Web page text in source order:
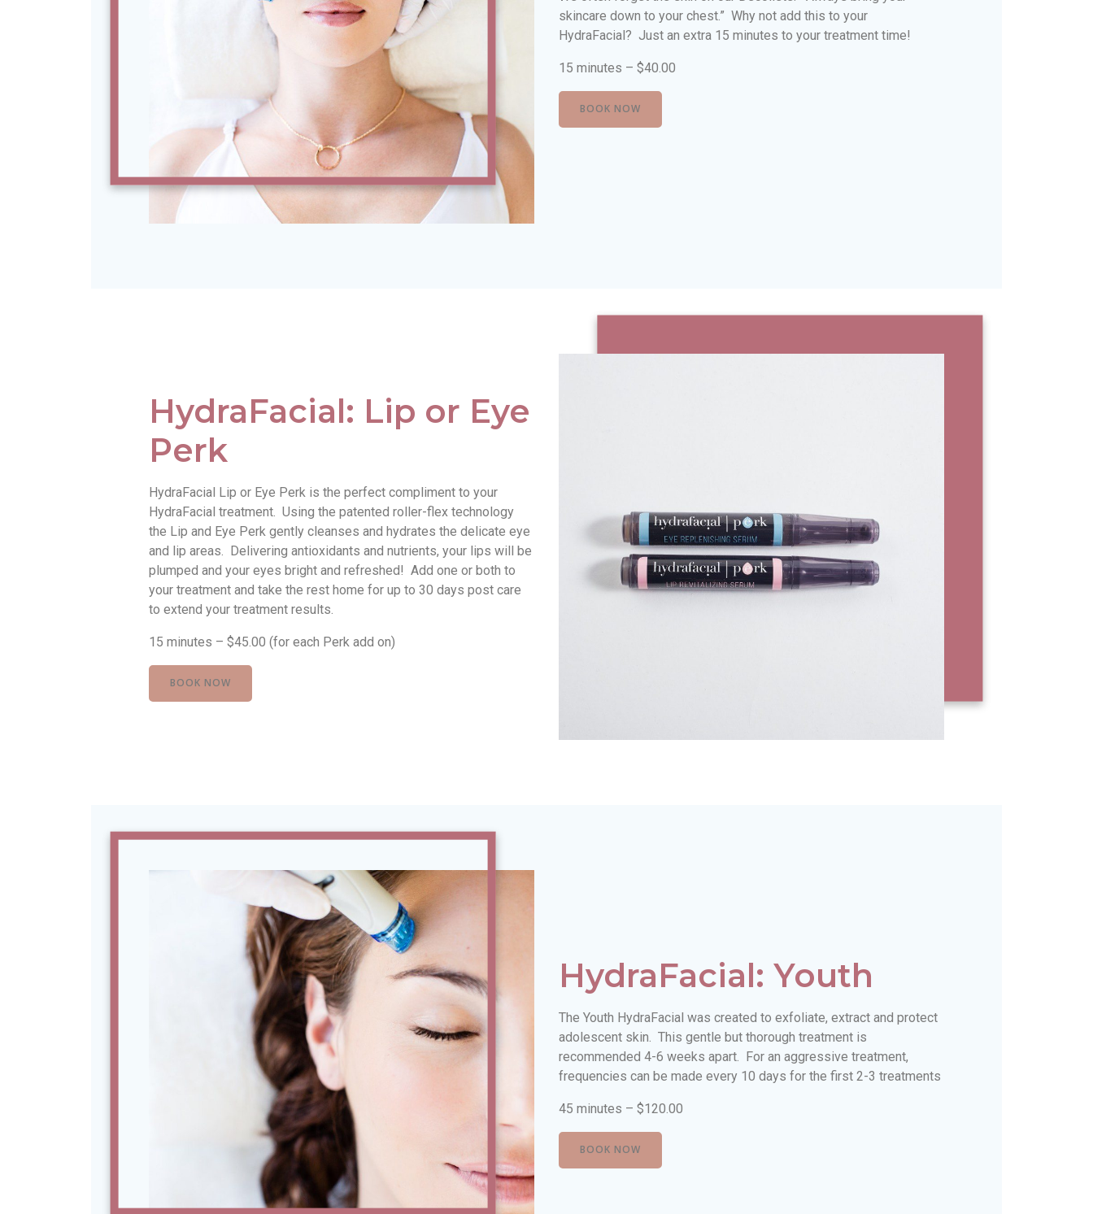
skincare down to your chest.” Why not add this to your
HydraFacial? Just an extra 15 minutes to your treatment time!
15 minutes – $40.00
BOOK NOW
HydraFacial: Lip or Eye
Perk
HydraFacial Lip or Eye Perk is the perfect compliment to your
HydraFacial treatment. Using the patented roller-flex technology
the Lip and Eye Perk gently cleanses and hydrates the delicate eye
and lip areas. Delivering antioxidants and nutrients, your lips will be
plumped and your eyes bright and refreshed! Add one or both to
your treatment and take the rest home for up to 30 days post care
to extend your treatment results.
15 minutes – $45.00 (for each Perk add on)
BOOK NOW
HydraFacial: Youth
The Youth HydraFacial was created to exfoliate, extract and protect
adolescent skin. This gentle but thorough treatment is
recommended 4-6 weeks apart. For an aggressive treatment,
frequencies can be made every 10 days for the first 2-3 treatments
45 minutes – $120.00
BOOK NOW